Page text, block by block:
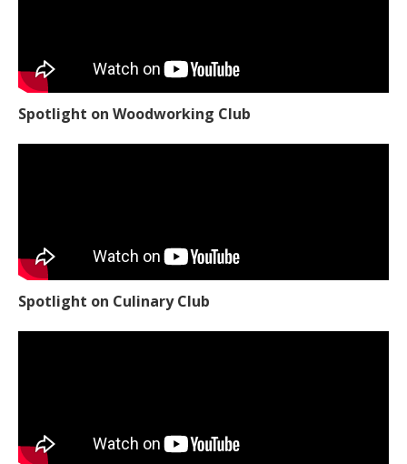
Spotlight on Woodworking Club
Spotlight on Culinary Club